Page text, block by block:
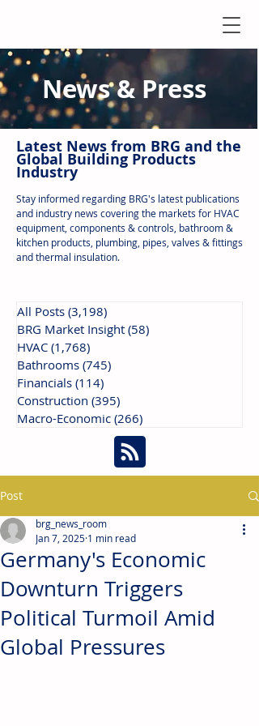
News & Press
Latest News from BRG and the
Global Building Products
Industry
Stay informed regarding BRG's latest publications
and industry news covering the markets for HVAC
equipment, components & controls, bathroom &
kitchen products, plumbing, pipes, valves & fittings
and thermal insulation.
All Posts (3,198)
BRG Market Insight (58)
HVAC (1,768)
Bathrooms (745)
Financials (114)
Construction (395)
Macro-Economic (266)
Post
Germany's Economic
Downturn Triggers
Political Turmoil Amid
Global Pressures
brg_news_room
Jan 7, 2025 1 min read